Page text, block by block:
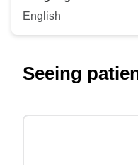
English
Seeing